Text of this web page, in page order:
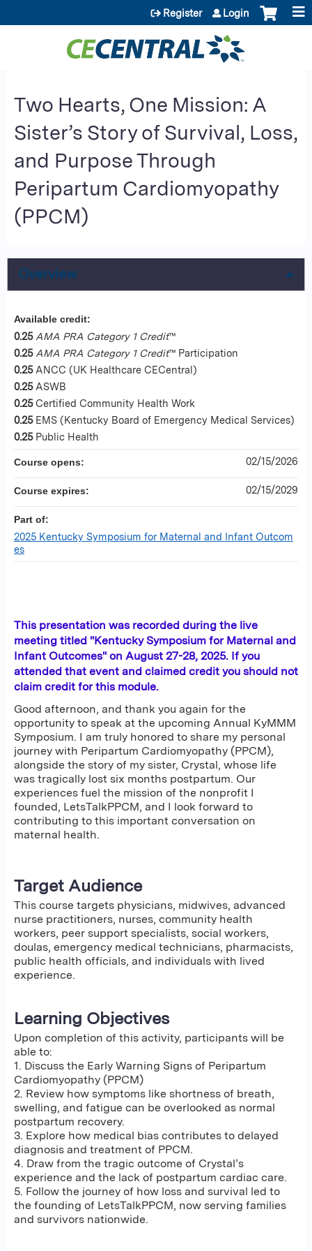
Jump to content
Register Login
Two Hearts, One Mission: A
Sister’s Story of Survival, Loss,
and Purpose Through
Peripartum Cardiomyopathy
(PPCM)
Overview
This presentation was recorded during the live
meeting titled "Kentucky Symposium for Maternal and
Infant Outcomes" on August 27-28, 2025. If you
attended that event and claimed credit you should not
claim credit for this module.
Good afternoon, and thank you again for the
opportunity to speak at the upcoming Annual KyMMM
Symposium. I am truly honored to share my personal
journey with Peripartum Cardiomyopathy (PPCM),
alongside the story of my sister, Crystal, whose life
was tragically lost six months postpartum. Our
experiences fuel the mission of the nonprofit I
founded, LetsTalkPPCM, and I look forward to
contributing to this important conversation on
maternal health.
Target Audience
This course targets physicians, midwives, advanced
nurse practitioners, nurses, community health
workers, peer support specialists, social workers,
doulas, emergency medical technicians, pharmacists,
public health officials, and individuals with lived
experience.
Learning Objectives
Upon completion of this activity, participants will be
able to:
1. Discuss the Early Warning Signs of Peripartum
Cardiomyopathy (PPCM)
2. Review how symptoms like shortness of breath,
swelling, and fatigue can be overlooked as normal
postpartum recovery.
3. Explore how medical bias contributes to delayed
diagnosis and treatment of PPCM.
4. Draw from the tragic outcome of Crystal’s
experience and the lack of postpartum cardiac care.
5. Follow the journey of how loss and survival led to
the founding of LetsTalkPPCM, now serving families
and survivors nationwide.
Available credit:
0.25 AMA PRA Category 1 Credit™
0.25 AMA PRA Category 1 Credit™ Participation
0.25 ANCC (UK Healthcare CECentral)
0.25 ASWB
0.25 Certified Community Health Work
0.25 EMS (Kentucky Board of Emergency Medical Services)
0.25 Public Health
Course opens: 02/15/2026
Course expires: 02/15/2029
Part of:
2025 Kentucky Symposium for Maternal and Infant Outcom
es